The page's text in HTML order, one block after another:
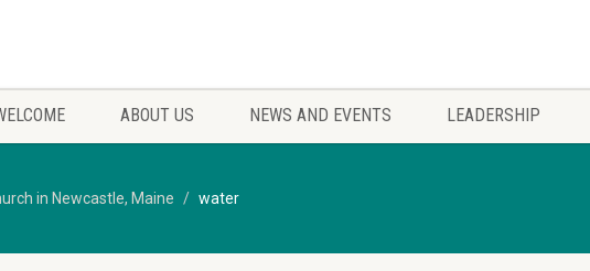
ABOUT US NEWS AND EVENTS LEADERSHIP
in Newcastle, Maine water